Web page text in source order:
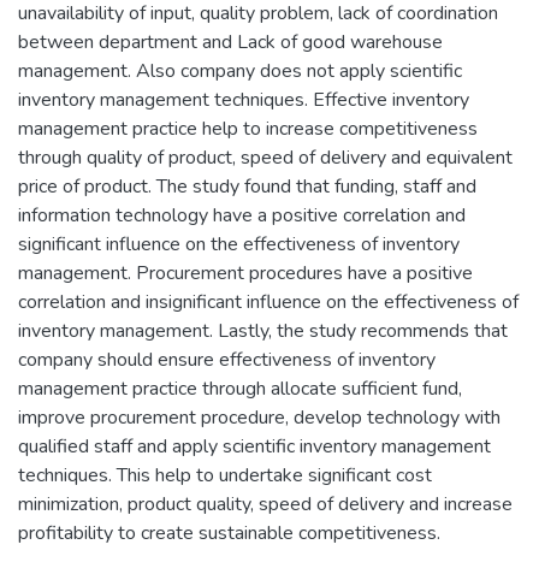
unavailability of input, quality problem, lack of coordination
between department and Lack of good warehouse
management. Also company does not apply scientific
inventory management techniques. Effective inventory
management practice help to increase competitiveness
through quality of product, speed of delivery and equivalent
price of product. The study found that funding, staff and
information technology have a positive correlation and
significant influence on the effectiveness of inventory
management. Procurement procedures have a positive
correlation and insignificant influence on the effectiveness of
inventory management. Lastly, the study recommends that
company should ensure effectiveness of inventory
management practice through allocate sufficient fund,
improve procurement procedure, develop technology with
qualified staff and apply scientific inventory management
techniques. This help to undertake significant cost
minimization, product quality, speed of delivery and increase
profitability to create sustainable competitiveness.